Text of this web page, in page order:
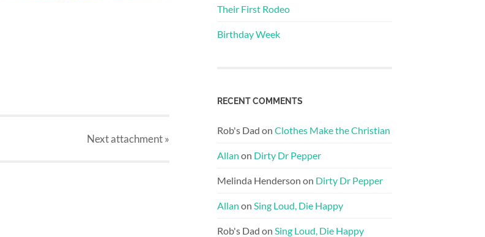
Nextattachment»
Their First Rodeo
Birthday Week
RECENT COMMENTS
Rob's Dad on Clothes Make the Christian
Allan on Dirty Dr Pepper
Melinda Henderson on Dirty Dr Pepper
Allan on Sing Loud, Die Happy
Rob's Dad on Sing Loud, Die Happy